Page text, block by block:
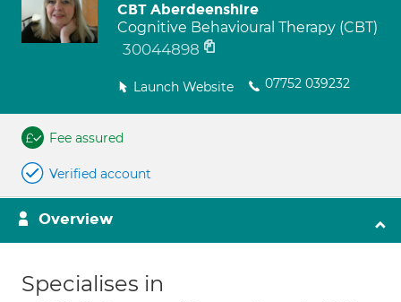
CBT Aberdeenshire
Cognitive Behavioural Therapy (CBT)
30044898
Launch Website 07752 039232
Fee assured
Verified account
Overview
Specialises in